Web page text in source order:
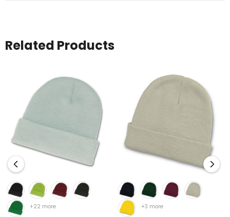
Related Products
+22 more +3 more